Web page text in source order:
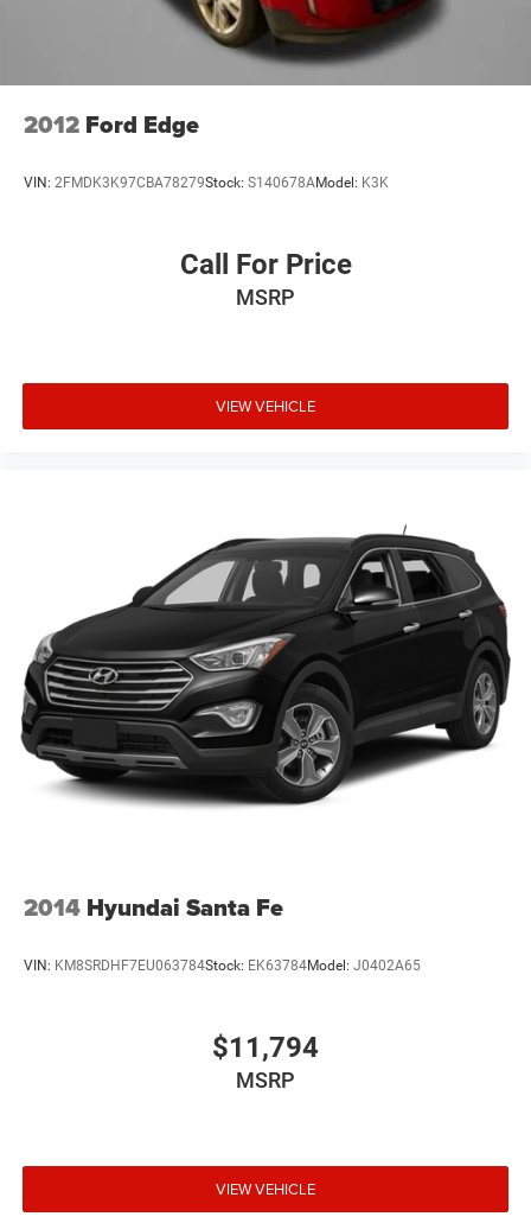
2012 Ford Edge
VIN: 2FMDK3K97CBA78279Stock: S140678AModel: K3K
Call For Price
MSRP
VIEW VEHICLE
2014 Hyundai Santa Fe
VIN: KM8SRDHF7EU063784Stock: EK63784Model: J0402A65
$11,794
MSRP
VIEW VEHICLE